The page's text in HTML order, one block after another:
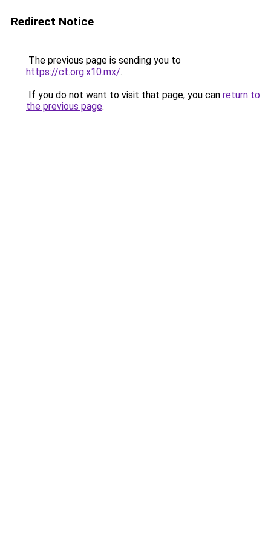
Redirect Notice
The previous page is sending you to
https://ct.org.x10.mx/.
If you do not want to visit that page, you can return to
the previous page.